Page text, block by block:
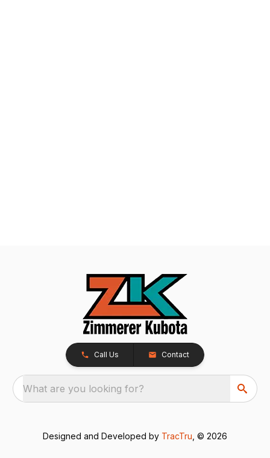
Call Us Contact
What are you looking for?
Designed and Developed by TracTru , © 2026